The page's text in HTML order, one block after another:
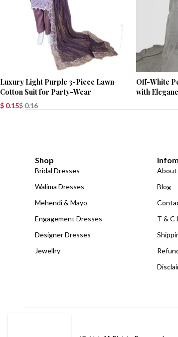
Luxury Light Purple 3-Piece Lawn
Cotton Suit for Party-Wear
$0.16
$0.15
Off-White
with
Shop
Bridal Dresses
Walima Dresses
Mehendi & Mayo
Engagement Dresses
Designer Dresses
Jewellry
About
Blog
T & C